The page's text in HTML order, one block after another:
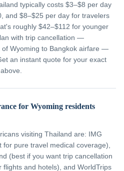
typically costs $3–$8 per day
and $8–$25 per day for travelers
roughly $42–$112 for younger
with trip cancellation —
Wyoming to Bangkok airfare —
an instant quote for your exact
for Wyoming residents
visiting Thailand are: IMG
pure travel medical coverage),
(best if you want trip cancellation
and hotels), and WorldTrips